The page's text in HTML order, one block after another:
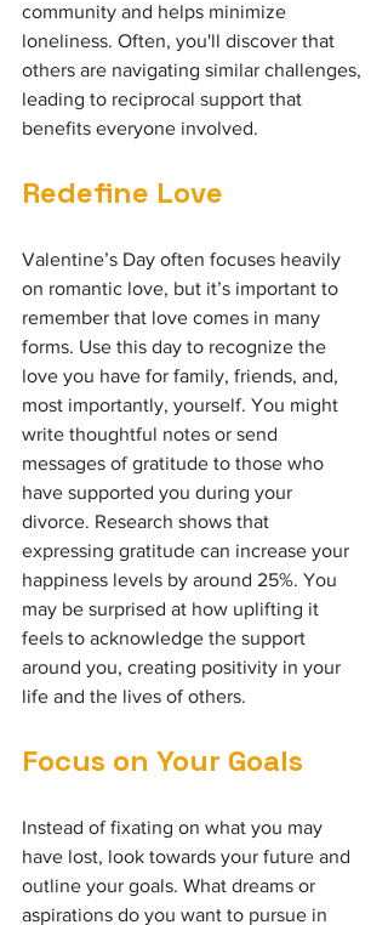
community and helps minimize
loneliness. Often, you'll discover that
others are navigating similar challenges,
leading to reciprocal support that
benefits everyone involved.
Redefine Love
Valentine’s Day often focuses heavily
on romantic love, but it’s important to
remember that love comes in many
forms. Use this day to recognize the
love you have for family, friends, and,
most importantly, yourself. You might
write thoughtful notes or send
messages of gratitude to those who
have supported you during your
divorce. Research shows that
expressing gratitude can increase your
happiness levels by around 25%. You
may be surprised at how uplifting it
feels to acknowledge the support
around you, creating positivity in your
life and the lives of others.
Focus on Your Goals
Instead of fixating on what you may
have lost, look towards your future and
outline your goals. What dreams or
aspirations do you want to pursue in